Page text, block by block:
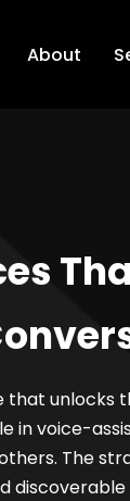
About
that unlocks
in voice-
The